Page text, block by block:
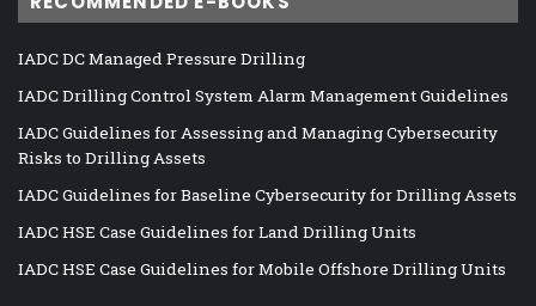
IADC DC Managed Pressure Drilling
IADC Drilling Control System Alarm Management Guidelines
IADC Guidelines for Assessing and Managing Cybersecurity
Risks to Drilling Assets
IADC Guidelines for Baseline Cybersecurity for Drilling Assets
IADC HSE Case Guidelines for Land Drilling Units
IADC HSE Case Guidelines for Mobile Offshore Drilling Units